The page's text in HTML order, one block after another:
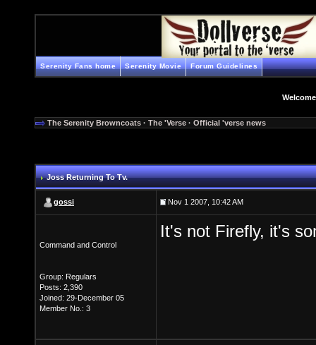
Serenity Fans home Serenity Movie Forum Guidelines
The Serenity Browncoats · The 'Verse · Official 'verse news
Joss Returning To Tv.
gossi Nov 1 2007, 10:42 AM
Command and Control
Group: Regulars
Posts: 2,390
Joined: 29-December 05
Member No.: 3
It's not Firefly, it's